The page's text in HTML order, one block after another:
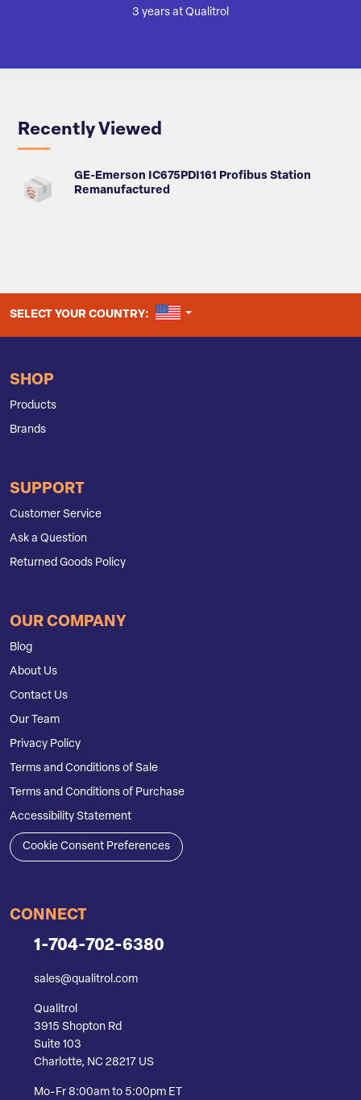
3 years at Qualitrol
Recently Viewed
GE-Emerson IC675PDI161 Profibus Station
Remanufactured
SELECT YOUR COUNTRY: UNITED STATES
SHOP
Products
Brands
SUPPORT
Customer Service
Ask a Question
Returned Goods Policy
OUR COMPANY
Blog
About Us
Contact Us
Our Team
Privacy Policy
Terms and Conditions of Sale
Terms and Conditions of Purchase
Accessibility Statement
Cookie Consent Preferences
CONNECT
1-704-702-6380
sales@qualitrol.com
Qualitrol
3915 Shopton Rd
Suite 103
Charlotte, NC 28217 US
Mo-Fr 8:00am to 5:00pm ET